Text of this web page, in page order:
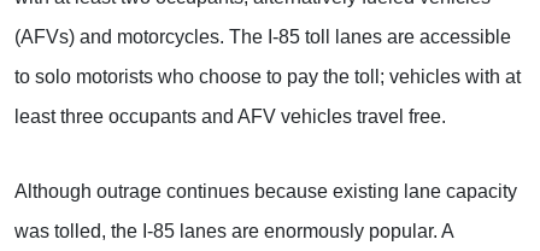
(AFVs) and motorcycles. The I-85 toll lanes are accessible
to solo motorists who choose to pay the toll; vehicles with at
least three occupants and AFV vehicles travel free.
Although outrage continues because existing lane capacity
was tolled, the I-85 lanes are enormously popular. A